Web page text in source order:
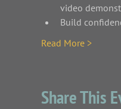
video
Build
Read More >
Share This